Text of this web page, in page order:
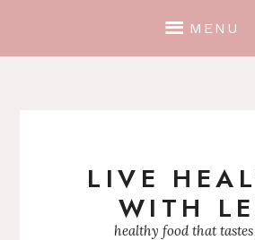
MENU
LIVE
WITH
healthy food that